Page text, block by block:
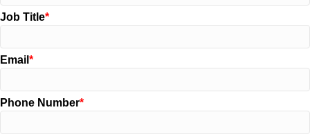
Job Title
Email
Phone Number